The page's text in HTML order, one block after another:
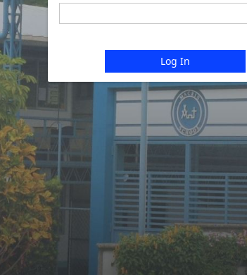
Log In